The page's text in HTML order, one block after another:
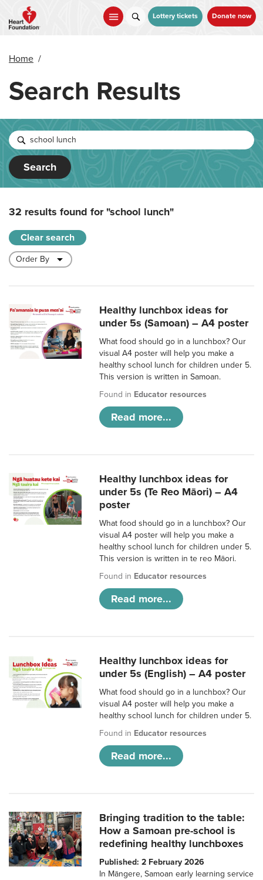
main
Lottery tickets Donate now
Home /
Search Results
Search
32 results found for"school lunch"
Clear search
Healthy lunchbox ideas for
under 5s (Samoan) – A4 poster
What food should go in a lunchbox? Our
visual A4 poster will help you make a
healthy school lunch for children under 5.
This version is written in Samoan.
Found in Educator resources
Read more...
Healthy lunchbox ideas for
under 5s (Te Reo Māori) – A4
poster
What food should go in a lunchbox? Our
visual A4 poster will help you make a
healthy school lunch for children under 5.
This version is written in te reo Māori.
Found in Educator resources
Read more...
Healthy lunchbox ideas for
under 5s (English) – A4 poster
What food should go in a lunchbox? Our
visual A4 poster will help you make a
healthy school lunch for children under 5.
Found in Educator resources
Read more...
Bringing tradition to the table:
How a Samoan pre-school is
redefining healthy lunchboxes
Published: 2 February 2026
In Māngere, Samoan early learning service